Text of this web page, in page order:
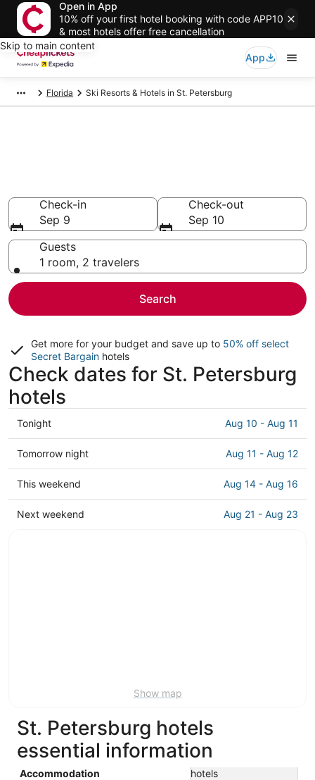
Open in App
10% off your first hotel booking with code APP10
& most hotels offer free cancellation
Skip to main content
App
Florida Ski Resorts & Hotels in St. Petersburg
Check-in
Sep 9
Check-out
Sep 10
Guests
1 room, 2 travelers
Search
Get more for your budget and save up to 50% off select
Secret Bargain hotels
Check dates for St. Petersburg
hotels
Check
prices
in
St.
Petersburg
tonight,
Aug
Tonight Aug 10 - Aug 11
Check
prices
in
St.
Petersburg
Tomorrow night Aug 11 - Aug 12
Check
prices
in
This weekend Aug 14 - Aug 16
Check
Next weekend Aug 21 - Aug 23
Show map
St. Petersburg hotels
essential information
Accommodation
hotels